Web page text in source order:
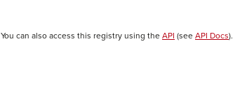
You can also access this registry using the API (see API Docs).